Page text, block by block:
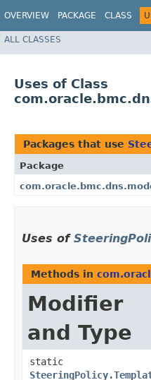
OVERVIEW PACKAGE CLASS
ALL CLASSES
Uses of Class
Packages that use
Package
Uses of
Methods in
Modifier
and Type
static